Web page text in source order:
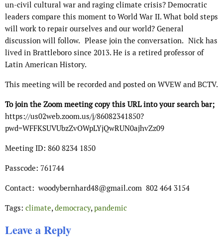
un-civil cultural war and raging climate crisis? Democratic
leaders compare this moment to World War II. What bold steps
will work to repair ourselves and our world? General
discussion will follow. Please join the conversation. Nick has
lived in Brattleboro since 2013. He is a retired professor of
Latin American History.
This meeting will be recorded and posted on WVEW and BCTV.
To join the Zoom meeting copy this URL into your search bar;
https://us02web.zoom.us/j/86082341850?
pwd=WFFKSUVUbzZvOWpLYjQwRUN0ajhvZz09
Meeting ID: 860 8234 1850
Passcode: 761744
Contact: woodybernhard48@gmail.com 802 464 3154
Tags: climate,democracy,pandemic
Leave a Reply